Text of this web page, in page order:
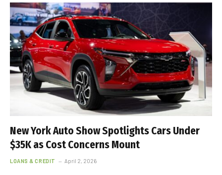
New York Auto Show Spotlights Cars Under
$35K as Cost Concerns Mount
LOANS & CREDIT April 2, 2026